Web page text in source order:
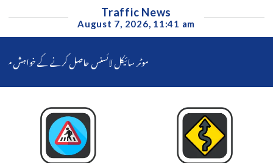
Traffic News
August 7, 2026, 11:41 am
موٹر سائیکل لائسنس حاصل کرنے کے خواہش مند شہریوں کے لیے بڑی خوش خبری۔ شہریوں کو لرننگ لائسنس کے بعد 42 دن انتظار نہیں کرنا